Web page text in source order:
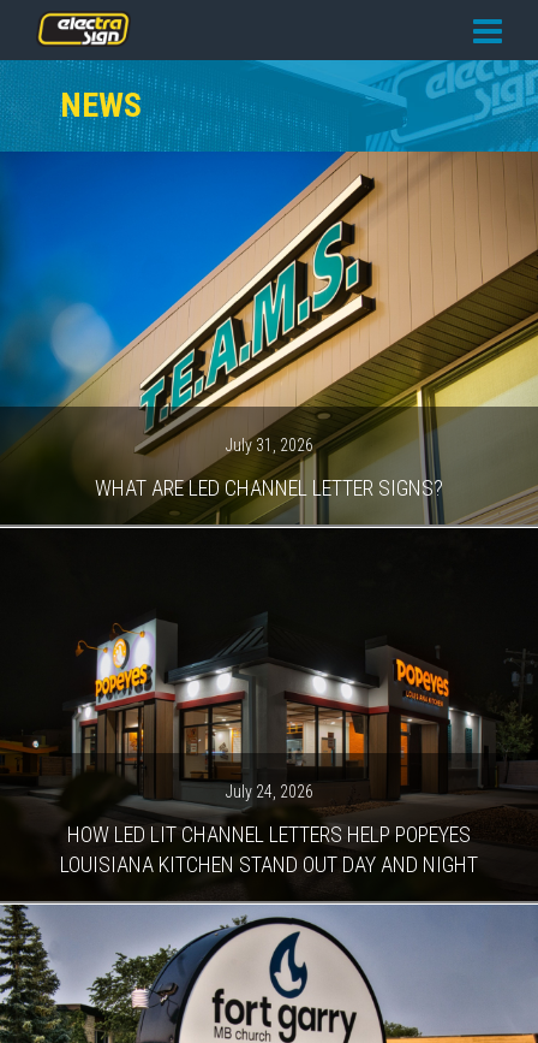
PRICING
SERVICES
GALLERY
OUR TEAM
CONTACT
NEWS
GET STARTED
NEWS
July 31, 2026
WHAT ARE LED CHANNEL LETTER SIGNS?
July 24, 2026
HOW LED LIT CHANNEL LETTERS HELP POPEYES
LOUISIANA KITCHEN STAND OUT DAY AND NIGHT